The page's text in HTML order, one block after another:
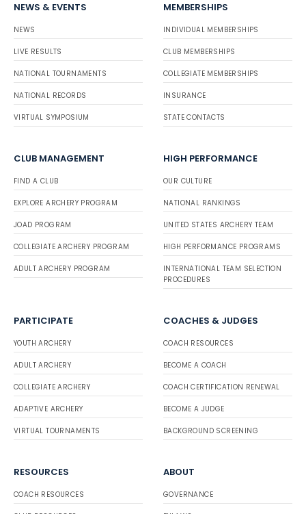
NEWS & EVENTS
NEWS
LIVE RESULTS
NATIONAL TOURNAMENTS
NATIONAL RECORDS
VIRTUAL SYMPOSIUM
MEMBERSHIPS
INDIVIDUAL MEMBERSHIPS
CLUB MEMBERSHIPS
COLLEGIATE MEMBERSHIPS
INSURANCE
STATE CONTACTS
CLUB MANAGEMENT
FIND A CLUB
EXPLORE ARCHERY PROGRAM
JOAD PROGRAM
COLLEGIATE ARCHERY PROGRAM
ADULT ARCHERY PROGRAM
HIGH PERFORMANCE
OUR CULTURE
NATIONAL RANKINGS
UNITED STATES ARCHERY TEAM
HIGH PERFORMANCE PROGRAMS
INTERNATIONAL TEAM SELECTION
PROCEDURES
PARTICIPATE
YOUTH ARCHERY
ADULT ARCHERY
COLLEGIATE ARCHERY
ADAPTIVE ARCHERY
VIRTUAL TOURNAMENTS
COACHES & JUDGES
COACH RESOURCES
BECOME A COACH
COACH CERTIFICATION RENEWAL
BECOME A JUDGE
BACKGROUND SCREENING
RESOURCES
COACH RESOURCES
ABOUT
GOVERNANCE